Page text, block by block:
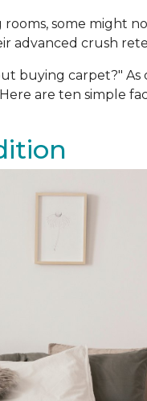
some might
advanced crush
buying carpet?"
are ten simple